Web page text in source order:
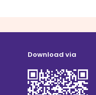
Download via